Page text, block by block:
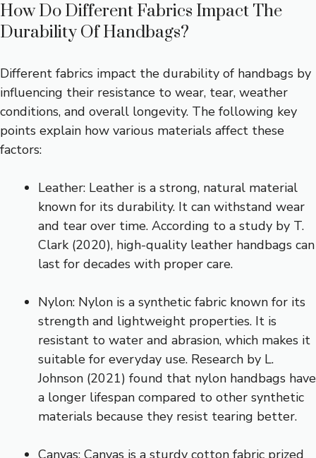
How Do Different Fabrics Impact The
Durability Of Handbags?
Different fabrics impact the durability of handbags by
influencing their resistance to wear, tear, weather
conditions, and overall longevity. The following key
points explain how various materials affect these
factors:
Leather: Leather is a strong, natural material
known for its durability. It can withstand wear
and tear over time. According to a study by T.
Clark (2020), high-quality leather handbags can
last for decades with proper care.
Nylon: Nylon is a synthetic fabric known for its
strength and lightweight properties. It is
resistant to water and abrasion, which makes it
suitable for everyday use. Research by L.
Johnson (2021) found that nylon handbags have
a longer lifespan compared to other synthetic
materials because they resist tearing better.
Canvas: Canvas is a sturdy cotton fabric prized